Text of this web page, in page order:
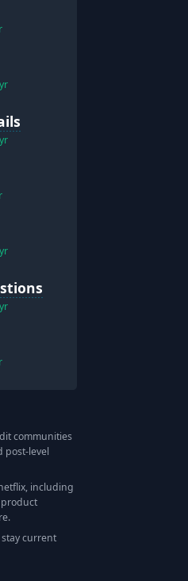
communities
post-level
, including
current